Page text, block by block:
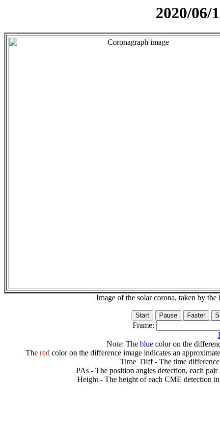
2020/06/
Image of the solar corona, taken by
Frame:
Note: The bluecolor on the
The redcolor on the difference image indicates an
Time_Diff - The time
PAs - The position angles detection, each
Height - The height of each CME detection